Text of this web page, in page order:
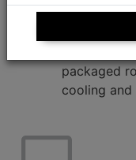
cool or
windows
packaged
cooling and